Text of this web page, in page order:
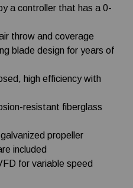
a controller that has a 0-
throw and coverage
blade design for years of
high efficiency with
resistant fiberglass
propeller
included
for variable speed